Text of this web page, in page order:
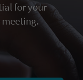
for your